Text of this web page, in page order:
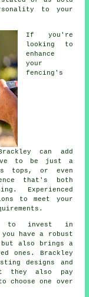
to your
If you're
looking to
enhance
your
fencing's
can add
to be just a
tops, or even
that's both
Experienced
to meet your
to invest in
have a robust
also brings a
ones. Brackley
designs and
they also pay
one over